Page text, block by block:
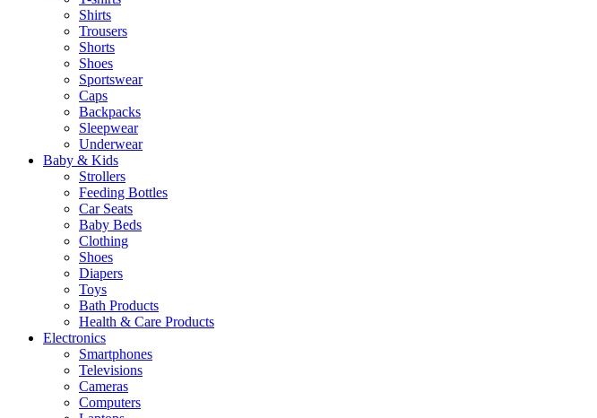
Shirts
Trousers
Shorts
Shoes
Sportswear
Caps
Backpacks
Sleepwear
Underwear
Baby & Kids
Strollers
Feeding Bottles
Car Seats
Baby Beds
Clothing
Shoes
Diapers
Toys
Bath Products
Health & Care Products
Electronics
Smartphones
Televisions
Cameras
Computers